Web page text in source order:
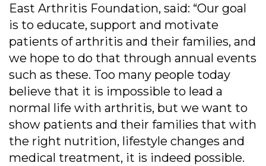
East Arthritis Foundation, said: “Our goal
is to educate, support and motivate
patients of arthritis and their families, and
we hope to do that through annual events
such as these. Too many people today
believe that it is impossible to lead a
normal life with arthritis, but we want to
show patients and their families that with
the right nutrition, lifestyle changes and
medical treatment, it is indeed possible.